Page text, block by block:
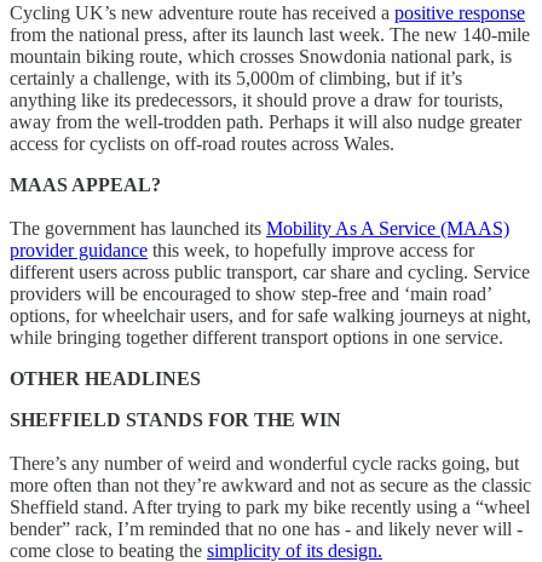
Cycling UK’s new adventure route has received a positive response
from the national press, after its launch last week. The new 140-mile
mountain biking route, which crosses Snowdonia national park, is
certainly a challenge, with its 5,000m of climbing, but if it’s
anything like its predecessors, it should prove a draw for tourists,
away from the well-trodden path. Perhaps it will also nudge greater
access for cyclists on off-road routes across Wales.
MAAS APPEAL?
The government has launched its Mobility As A Service (MAAS)
provider guidance this week, to hopefully improve access for
different users across public transport, car share and cycling. Service
providers will be encouraged to show step-free and ‘main road’
options, for wheelchair users, and for safe walking journeys at night,
while bringing together different transport options in one service.
OTHER HEADLINES
SHEFFIELD STANDS FOR THE WIN
There’s any number of weird and wonderful cycle racks going, but
more often than not they’re awkward and not as secure as the classic
Sheffield stand. After trying to park my bike recently using a “wheel
bender” rack, I’m reminded that no one has - and likely never will -
come close to beating the simplicity of its design.